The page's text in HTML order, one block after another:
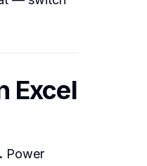
Excel
Power